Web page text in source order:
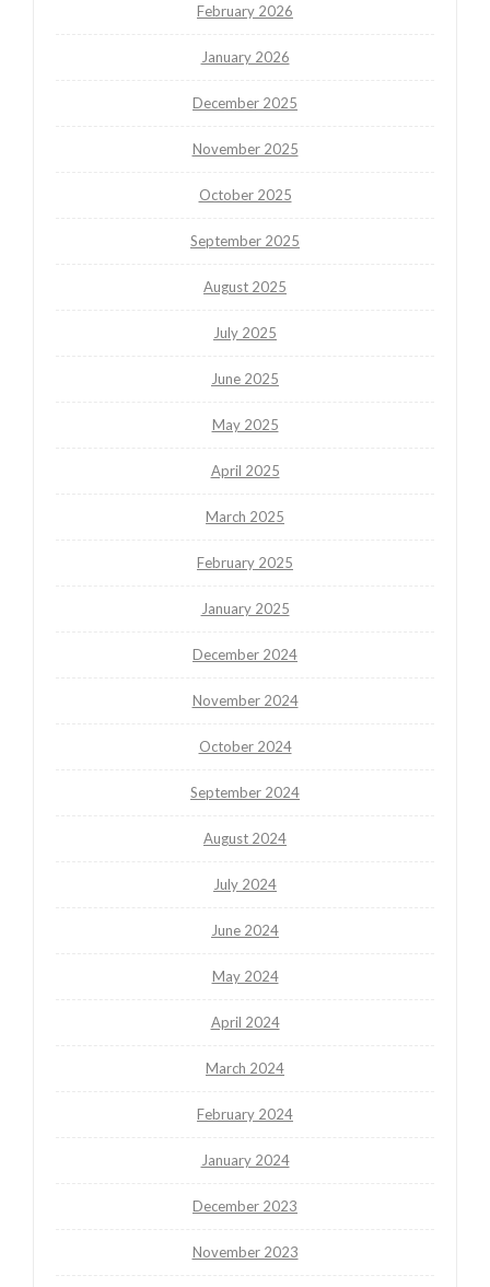
February 2026
January 2026
December 2025
November 2025
October 2025
September 2025
August 2025
July 2025
June 2025
May 2025
April 2025
March 2025
February 2025
January 2025
December 2024
November 2024
October 2024
September 2024
August 2024
July 2024
June 2024
May 2024
April 2024
March 2024
February 2024
January 2024
December 2023
November 2023